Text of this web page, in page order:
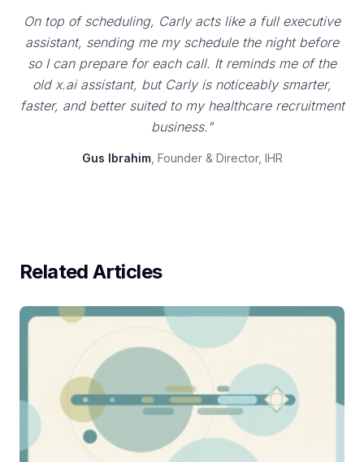
On top of scheduling, Carly acts like a full executive
assistant, sending me my schedule the night before
so I can prepare for each call. It reminds me of the
old x.ai assistant, but Carly is noticeably smarter,
faster, and better suited to my healthcare recruitment
business."
Gus Ibrahim, Founder & Director, IHR
Related Articles